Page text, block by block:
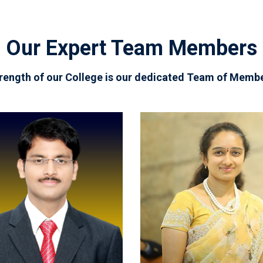
Our Expert Team Members
of our College is our dedicated Team of